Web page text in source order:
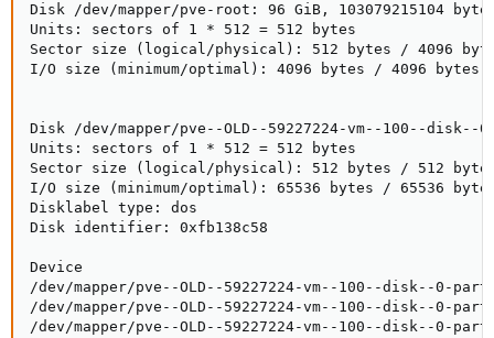
Disk /dev/mapper/pve-root: 96 GiB, 103079215104
Units: sectors of 1 * 512 = 512 bytes
Sector size (logical/physical): 512 bytes / 4096
I/O size (minimum/optimal): 4096 bytes / 4096 bytes
Disk /dev/mapper/pve--OLD--59227224-vm--100--disk--
Units: sectors of 1 * 512 = 512 bytes
Sector size (logical/physical): 512 bytes / 512
I/O size (minimum/optimal): 65536 bytes / 65536
Disklabel type: dos
Disk identifier: 0xfb138c58
Device
/dev/mapper/pve--OLD--59227224-vm--100--disk--0-
/dev/mapper/pve--OLD--59227224-vm--100--disk--0-
/dev/mapper/pve--OLD--59227224-vm--100--disk--0-